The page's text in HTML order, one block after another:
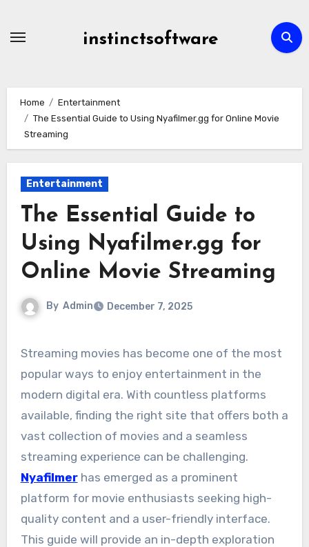
instinctsoftware
Home
Entertainment
The Essential Guide to Using Nyafilmer.gg for Online Movie
Streaming
Entertainment
The Essential Guide to
Using Nyafilmer.gg for
Online Movie Streaming
By Admin December 7, 2025
Streaming movies has become one of the most
popular ways to enjoy entertainment in the
modern digital era. With countless platforms
available, finding the right site that offers both a
vast collection of movies and a seamless
streaming experience can be challenging.
Nyafilmerhas emerged as a prominent
platform for movie enthusiasts seeking high-
quality content and a user-friendly interface.
This guide will provide an in-depth exploration